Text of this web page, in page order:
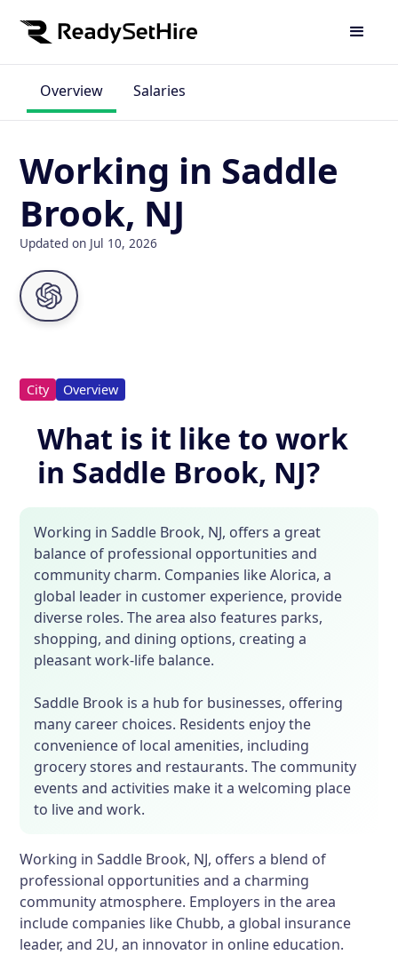
Overview Salaries
Working in Saddle
Brook, NJ
Updated on Jul 10, 2026
City Overview
What is it like to work
in Saddle Brook, NJ?
Working in Saddle Brook, NJ, offers a great
balance of professional opportunities and
community charm. Companies like Alorica, a
global leader in customer experience, provide
diverse roles. The area also features parks,
shopping, and dining options, creating a
pleasant work-life balance.
Saddle Brook is a hub for businesses, offering
many career choices. Residents enjoy the
convenience of local amenities, including
grocery stores and restaurants. The community
events and activities make it a welcoming place
to live and work.
Working in Saddle Brook, NJ, offers a blend of
professional opportunities and a charming
community atmosphere. Employers in the area
include companies like Chubb, a global insurance
leader, and 2U, an innovator in online education.